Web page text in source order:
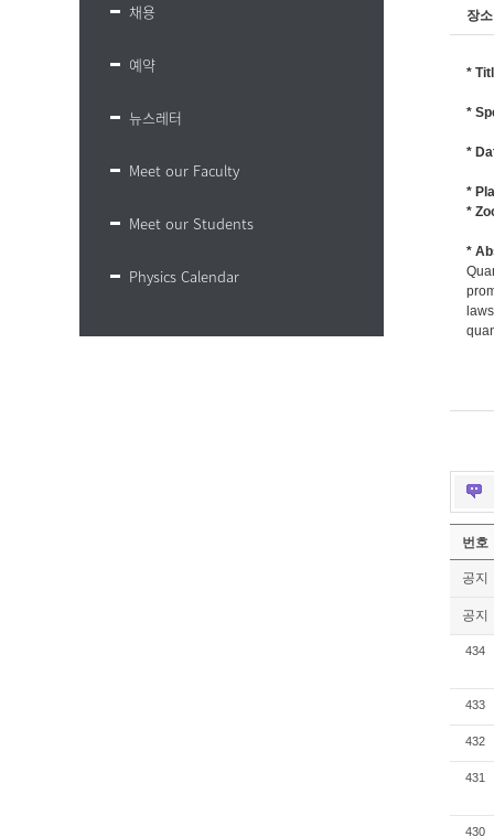
채용
예약
뉴스레터
Meet our Faculty
Meet our Students
Physics Calendar
장소
*
*
*
*
*
*
번호
공지
공지
434
433
432
431
430